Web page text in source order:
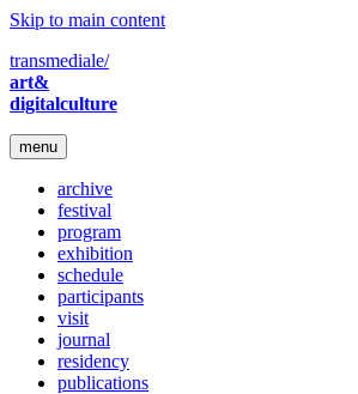
Skip to main content
transmediale/
art&
digitalculture
menu
archive
festival
program
exhibition
schedule
participants
visit
journal
residency
publications